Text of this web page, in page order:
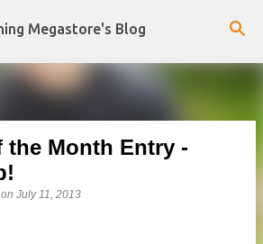
to main content
Megastore's Blog
Month Entry -
on July 11, 2013